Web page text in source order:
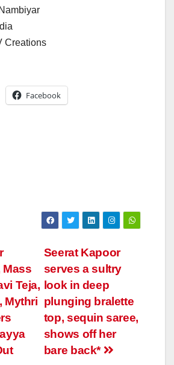
Creations
Facebook
Seerat Kapoor
serves a sultry
look in deep
plunging bralette
top, sequin saree,
shows off her
bare back*
Mass
Teja,
Mythri